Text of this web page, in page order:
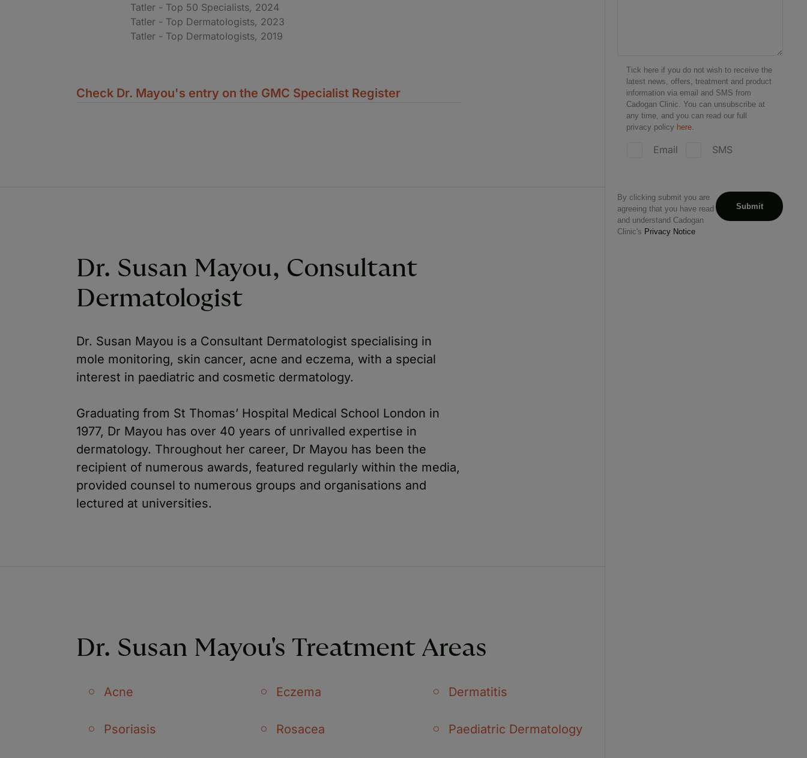
Tatler - Top 50 Specialists, 2024
Tatler - Top Dermatologists, 2023
Tatler - Top Dermatologists, 2019
Check Dr. Mayou's entry on the GMC Specialist Register
Dr. Susan Mayou, Consultant
Dermatologist
Dr. Susan Mayou is a Consultant Dermatologist specialising in
mole monitoring, skin cancer, acne and eczema, with a special
interest in paediatric and cosmetic dermatology.
Graduating from St Thomas’ Hospital Medical School London in
1977, Dr Mayou has over 40 years of unrivalled expertise in
dermatology. Throughout her career, Dr Mayou has been the
recipient of numerous awards, featured regularly within the media,
provided counsel to numerous groups and organisations and
lectured at universities.
Dr. Susan Mayou's Treatment Areas
Acne Eczema Dermatitis
Psoriasis Rosacea Paediatric Dermatology
Tick here if you do not wish to receive the
latest news, offers, treatment and product
information via email and SMS from
Cadogan Clinic. You can unsubscribe at
any time, and you can read our full
privacy policy here.
Email SMS
By clicking submit you are
agreeing that you have read
and understand Cadogan
Clinic's Privacy Notice